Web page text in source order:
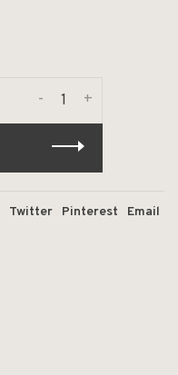
+
-
Twitter Pinterest Email